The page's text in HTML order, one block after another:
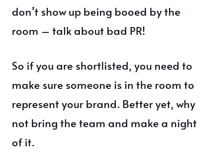
don’t show up being booed by the
room – talk about bad PR!
So if you are shortlisted, you need to
make sure someone is in the room to
represent your brand. Better yet, why
not bring the team and make a night
of it.